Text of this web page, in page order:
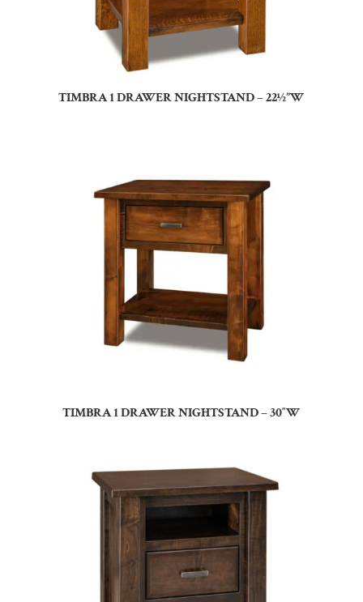
TIMBRA 1 DRAWER NIGHTSTAND – 22½”W
TIMBRA 1 DRAWER NIGHTSTAND – 30″W